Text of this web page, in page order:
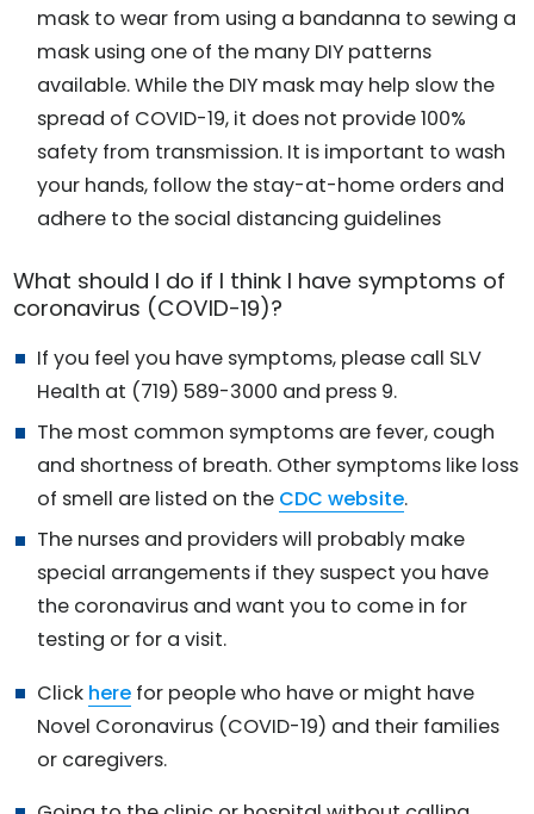
mask to wear from using a bandanna to sewing a
mask using one of the many DIY patterns
available. While the DIY mask may help slow the
spread of COVID-19, it does not provide 100%
safety from transmission. It is important to wash
your hands, follow the stay-at-home orders and
adhere to the social distancing guidelines
What should I do if I think I have symptoms of
coronavirus (COVID-19)?
If you feel you have symptoms, please call SLV
Health at (719) 589-3000 and press 9.
The most common symptoms are fever, cough
and shortness of breath. Other symptoms like loss
of smell are listed on the CDC website.
The nurses and providers will probably make
special arrangements if they suspect you have
the coronavirus and want you to come in for
testing or for a visit.
Click herefor people who have or might have
Novel Coronavirus (COVID-19) and their families
or caregivers.